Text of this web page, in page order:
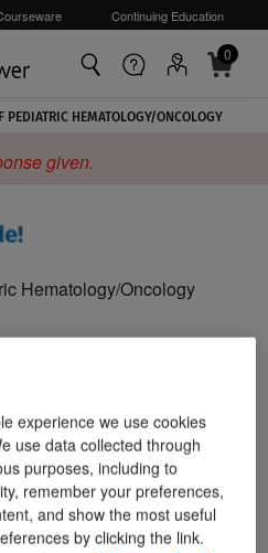
Skip to main content
Continuing Education
0
PEDIATRIC HEMATOLOGY/ONCOLOGY
given.
experience we use cookies
use data collected through
purposes, including to
remember your preferences,
and show the most useful
by clicking the link.